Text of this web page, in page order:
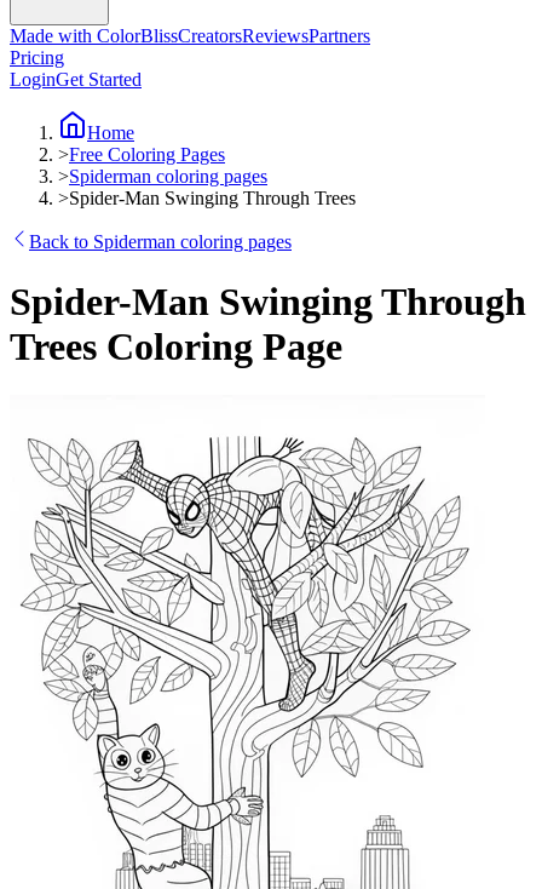
Made with ColorBlissCreatorsReviewsPartners
Pricing
LoginGet Started
Home
>Free Coloring Pages
>Spiderman coloring pages
>Spider-Man Swinging Through Trees
Back to Spiderman coloring pages
Spider-Man Swinging Through
Trees Coloring Page